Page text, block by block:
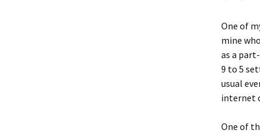
One of
mine
as a
9 to 5
usual
internet
One of